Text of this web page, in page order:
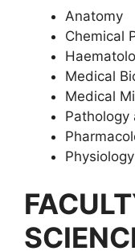
Anatomy
Chemical
Medical
Medical
Pathology
Physiology